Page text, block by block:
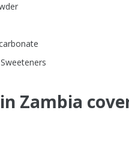
Zambia